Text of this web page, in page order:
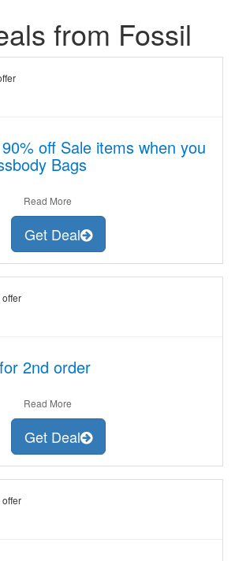
from Fossil
off Sale items when you
Bags
Read More
Get Deal
2nd order
Read More
Get Deal